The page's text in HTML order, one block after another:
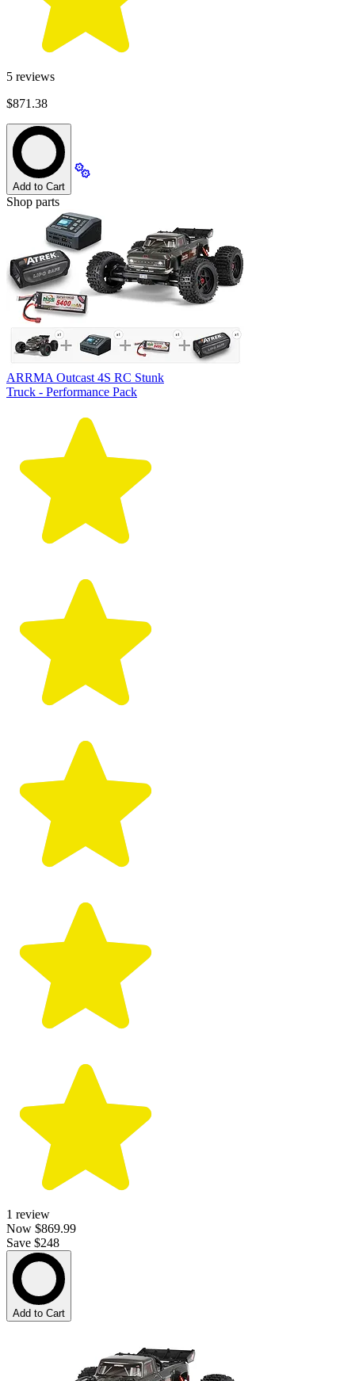
5 reviews
$871.38
Add to Cart
Shop parts
ARRMA Outcast 4S RC Stunk
Truck - Performance Pack
1 review
Now $869.99
Save $248
Add to Cart